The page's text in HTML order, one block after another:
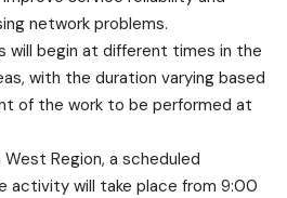
network problems.
will begin at different times in the
with the duration varying based
of the work to be performed at
Region, a scheduled
activity will take place from 9:00